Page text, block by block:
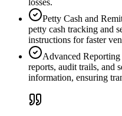
Petty Cash and
petty cash tracking and
instructions for faster
Advanced
reports, audit trails, and
information, ensuring